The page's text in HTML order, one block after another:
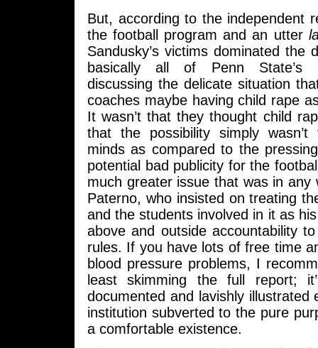
But, according to the independent
the football program and an utter
Sandusky’s victims dominated the
basically all of Penn State’s
discussing the delicate situation
coaches maybe having child rape
It wasn’t that they thought child
that the possibility simply
minds as compared to the
potential bad publicity for the
much greater issue that was in any
Paterno, who insisted on treating
and the students involved in it as
above and outside accountability
rules. If you have lots of free time
blood pressure problems, I
least skimming the full report;
documented and lavishly illustrated
institution subverted to the pure
a comfortable existence.